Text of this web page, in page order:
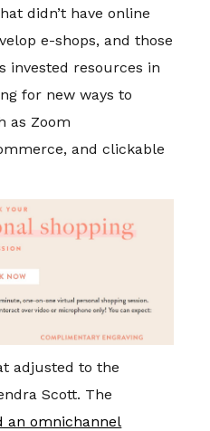
didn’t have online
e-shops, and those
invested resources in
for new ways to
as Zoom
and clickable
adjusted to the
Scott. The
an omnichannel